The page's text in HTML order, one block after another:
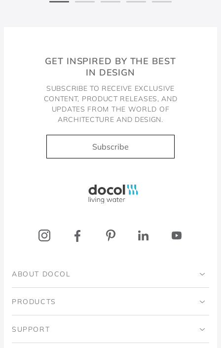
GET INSPIRED BY THE BEST
IN DESIGN
SUBSCRIBE TO RECEIVE EXCLUSIVE
CONTENT, PRODUCT RELEASES, AND
UPDATES FROM THE WORLD OF
ARCHITECTURE AND DESIGN.
Subscribe
ABOUT DOCOL
Institutional
PRODUCTS
Bathrooms
SUPPORT